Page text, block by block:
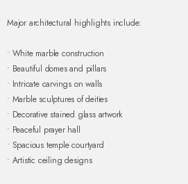
Major architectural highlights include:
• White marble construction
• Beautiful domes and pillars
• Intricate carvings on walls
• Marble sculptures of deities
• Decorative stained glass artwork
• Peaceful prayer hall
• Spacious temple courtyard
• Artistic ceiling designs